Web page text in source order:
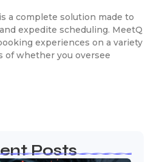
a complete solution made to
expedite scheduling. MeetQ
experiences on a variety
of whether you oversee
Posts